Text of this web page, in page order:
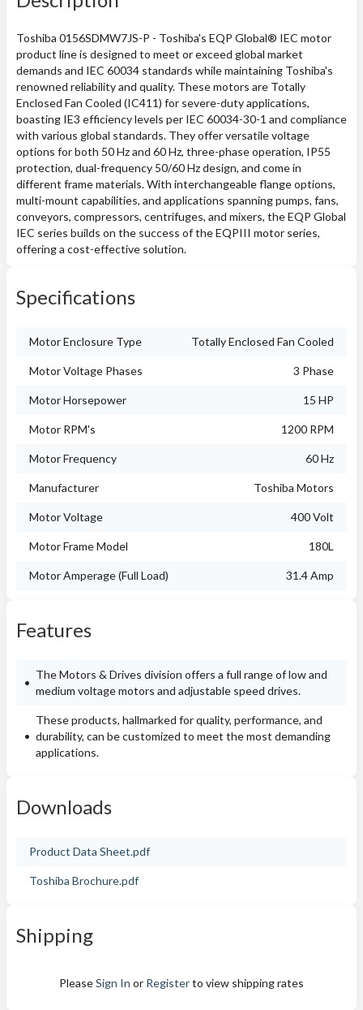
Toshiba 0156SDMW7JS-P - Toshiba's EQP Global® IEC motor
product line is designed to meet or exceed global market
demands and IEC 60034 standards while maintaining Toshiba's
renowned reliability and quality. These motors are Totally
Enclosed Fan Cooled (IC411) for severe-duty applications,
boasting IE3 efficiency levels per IEC 60034-30-1 and compliance
with various global standards. They offer versatile voltage
options for both 50 Hz and 60 Hz, three-phase operation, IP55
protection, dual-frequency 50/60 Hz design, and come in
different frame materials. With interchangeable flange options,
multi-mount capabilities, and applications spanning pumps, fans,
conveyors, compressors, centrifuges, and mixers, the EQP Global
IEC series builds on the success of the EQPIII motor series,
offering a cost-effective solution.
Specifications
Motor Enclosure Type Totally Enclosed Fan Cooled
Motor Voltage Phases 3 Phase
Motor Horsepower 15 HP
Motor RPM's 1200 RPM
Motor Frequency 60 Hz
Manufacturer Toshiba Motors
Motor Voltage 400 Volt
Motor Frame Model 180L
Motor Amperage (Full Load) 31.4 Amp
Features
The Motors & Drives division offers a full range of low and
medium voltage motors and adjustable speed drives.
These products, hallmarked for quality, performance, and
durability, can be customized to meet the most demanding
applications.
Downloads
Product Data Sheet.pdf
Toshiba Brochure.pdf
Shipping
PleaseSign In or Registerto view shipping rates